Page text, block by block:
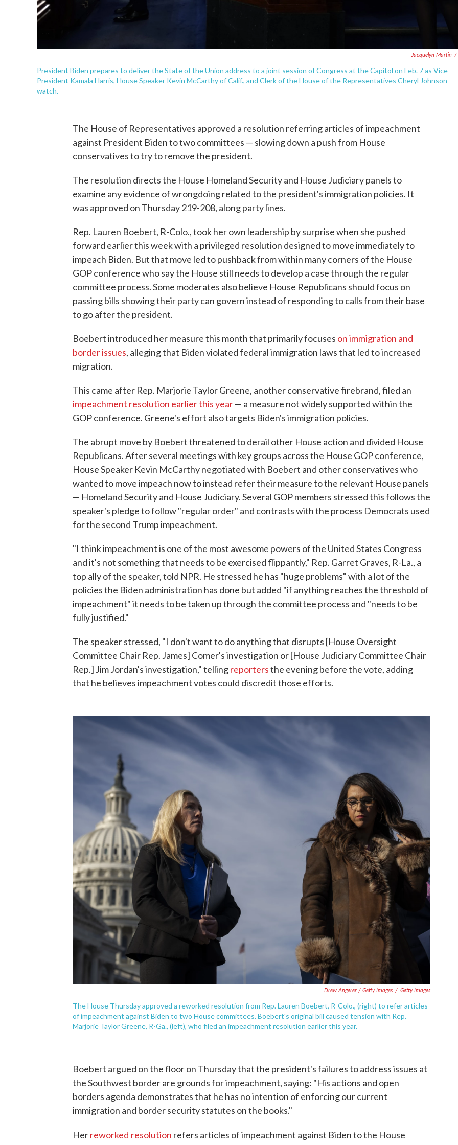
Jacquelyn Martin /
President Biden prepares to deliver the State of the Union address to a joint session of Congress at the Capitol on Feb. 7 as Vice
President Kamala Harris, House Speaker Kevin McCarthy of Calif., and Clerk of the House of the Representatives Cheryl Johnson
watch.
The House of Representatives approved a resolution referring articles of impeachment
against President Biden to two committees — slowing down a push from House
conservatives to try to remove the president.
The resolution directs the House Homeland Security and House Judiciary panels to
examine any evidence of wrongdoing related to the president's immigration policies. It
was approved on Thursday 219-208, along party lines.
Rep. Lauren Boebert, R-Colo., took her own leadership by surprise when she pushed
forward earlier this week with a privileged resolution designed to move immediately to
impeach Biden. But that move led to pushback from within many corners of the House
GOP conference who say the House still needs to develop a case through the regular
committee process. Some moderates also believe House Republicans should focus on
passing bills showing their party can govern instead of responding to calls from their base
to go after the president.
Boebert introduced her measure this month that primarily focuses on immigration and
border issues, alleging that Biden violated federal immigration laws that led to increased
migration.
This came after Rep. Marjorie Taylor Greene, another conservative firebrand, filed an
impeachment resolution earlier this year— a measure not widely supported within the
GOP conference. Greene's effort also targets Biden's immigration policies.
The abrupt move by Boebert threatened to derail other House action and divided House
Republicans. After several meetings with key groups across the House GOP conference,
House Speaker Kevin McCarthy negotiated with Boebert and other conservatives who
wanted to move impeach now to instead refer their measure to the relevant House panels
— Homeland Security and House Judiciary. Several GOP members stressed this follows the
speaker's pledge to follow "regular order" and contrasts with the process Democrats used
for the second Trump impeachment.
"I think impeachment is one of the most awesome powers of the United States Congress
and it's not something that needs to be exercised flippantly," Rep. Garret Graves, R-La., a
top ally of the speaker, told NPR. He stressed he has "huge problems" with a lot of the
policies the Biden administration has done but added "if anything reaches the threshold of
impeachment" it needs to be taken up through the committee process and "needs to be
fully justified."
The speaker stressed, "I don't want to do anything that disrupts [House Oversight
Committee Chair Rep. James] Comer's investigation or [House Judiciary Committee Chair
Rep.] Jim Jordan's investigation," tellingreportersthe evening before the vote, adding
that he believes impeachment votes could discredit those efforts.
Drew Angerer / Getty Images / Getty Images
The House Thursday approved a reworked resolution from Rep. Lauren Boebert, R-Colo., (right) to refer articles
of impeachment against Biden to two House committees. Boebert's original bill caused tension with Rep.
Marjorie Taylor Greene, R-Ga., (left), who filed an impeachment resolution earlier this year.
Boebert argued on the floor on Thursday that the president's failures to address issues at
the Southwest border are grounds for impeachment, saying: "His actions and open
borders agenda demonstrates that he has no intention of enforcing our current
immigration and border security statutes on the books."
Herreworked resolution refers articles of impeachment against Biden to the House